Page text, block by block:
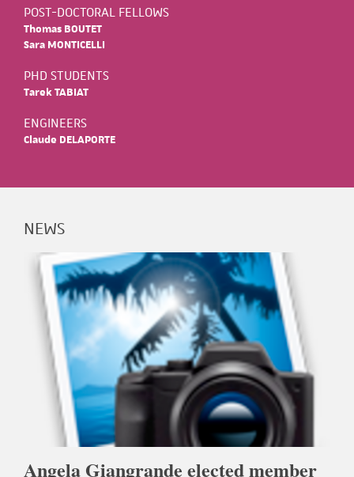
POST-DOCTORAL FELLOWS
Thomas BOUTET
Sara MONTICELLI
PHD STUDENTS
Tarek TABIAT
ENGINEERS
Claude DELAPORTE
NEWS
Angela Giangrande elected member